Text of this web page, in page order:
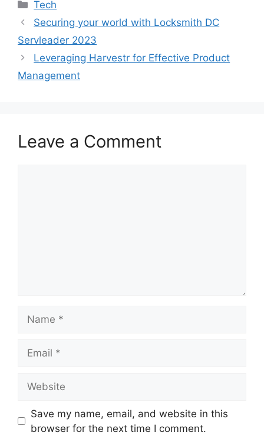
Tech
Securing your world with Locksmith DC
Servleader 2023
Leveraging Harvestr for Effective Product
Management
Leave a Comment
Save my name, email, and website in this
browser for the next time I comment.